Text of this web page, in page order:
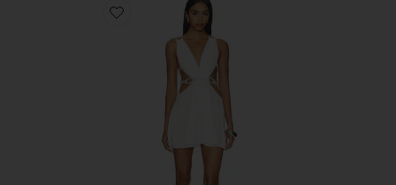
Favorite Brielle Diamond Mini Dress